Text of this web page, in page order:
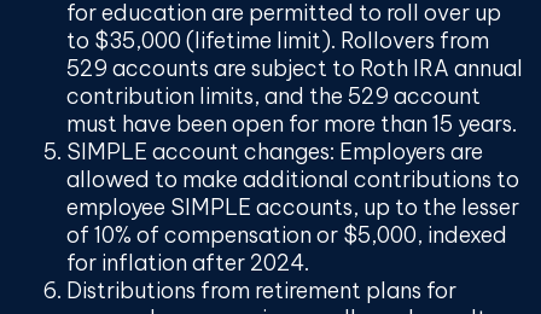
for education are permitted to roll over up
to $35,000 (lifetime limit). Rollovers from
529 accounts are subject to Roth IRA annual
contribution limits, and the 529 account
must have been open for more than 15 years.
SIMPLE account changes: Employers are
allowed to make additional contributions to
employee SIMPLE accounts, up to the lesser
of 10% of compensation or $5,000, indexed
for inflation after 2024.
Distributions from retirement plans for